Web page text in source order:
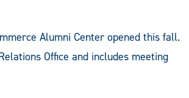
Alumni Center opened this fall.
Office and includes meeting